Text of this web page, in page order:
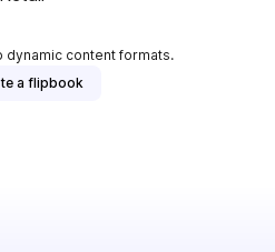
dynamic content formats.
a flipbook